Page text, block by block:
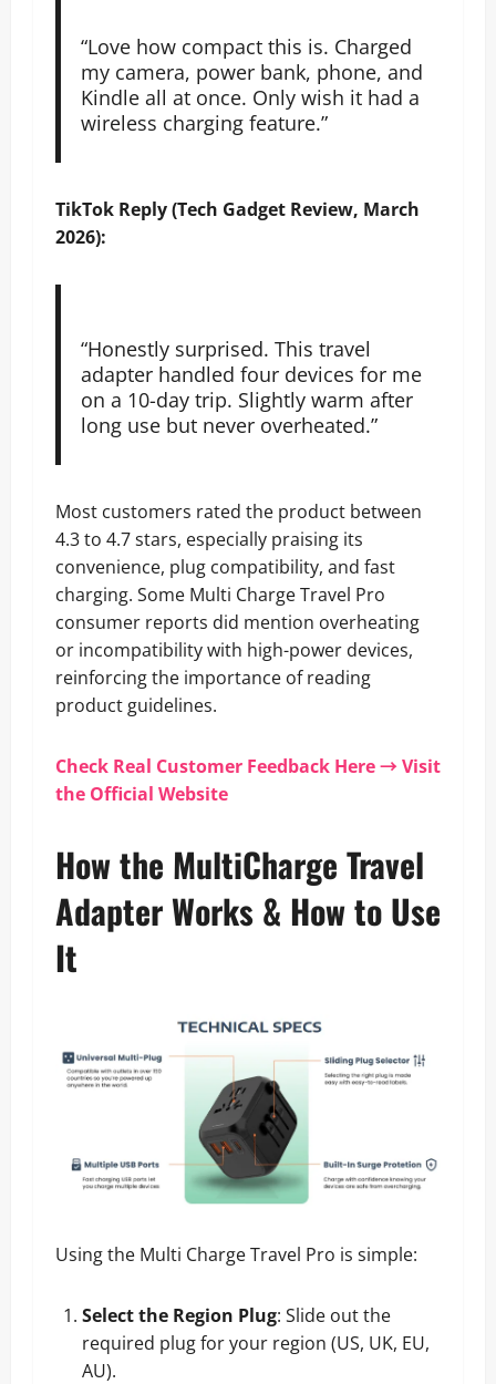
“Love how compact this is. Charged
my camera, power bank, phone, and
Kindle all at once. Only wish it had a
wireless charging feature.”
TikTok Reply (Tech Gadget Review, March
2026):
“Honestly surprised. This travel
adapter handled four devices for me
on a 10-day trip. Slightly warm after
long use but never overheated.”
Most customers rated the product between
4.3 to 4.7 stars, especially praising its
convenience, plug compatibility, and fast
charging. Some Multi Charge Travel Pro
consumer reports did mention overheating
or incompatibility with high-power devices,
reinforcing the importance of reading
product guidelines.
Check Real Customer Feedback Here → Visit
the Official Website
How the MultiCharge Travel
Adapter Works & How to Use
It
Using the Multi Charge Travel Pro is simple:
Select the Region Plug: Slide out the
required plug for your region (US, UK, EU,
AU).